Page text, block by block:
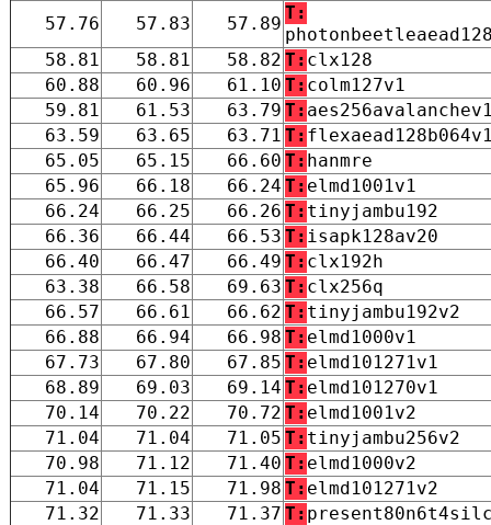
57.76
57.83 57.89
T:
58.81
58.81 58.82 T: clx128
60.88
60.96 61.10 T: colm127v1
59.81
61.53 63.79 T:
63.59
63.65 63.71 T:
65.05
65.15 66.60 T: hanmre
65.96
66.18 66.24 T: elmd1001v1
66.24
66.25 66.26 T: tinyjambu192
66.36
66.44 66.53 T: isapk128av20
66.40
66.47 66.49 T: clx192h
63.38
66.58 69.63 T: clx256q
66.57
66.61 66.62 T: tinyjambu192v2
66.88
66.94 66.98 T: elmd1000v1
67.73
67.80 67.85 T: elmd101271v1
68.89
69.03 69.14 T: elmd101270v1
70.14
70.22 70.72 T: elmd1001v2
71.04
71.04 71.05 T: tinyjambu256v2
70.98
71.12 71.40 T: elmd1000v2
71.04
71.15 71.98 T: elmd101271v2
71.32
71.33 71.37 T: